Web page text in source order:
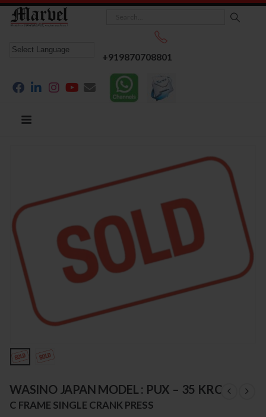
+919870708801
WASINO JAPAN MODEL : PUX – 35 KRC
C FRAME SINGLE CRANK PRESS